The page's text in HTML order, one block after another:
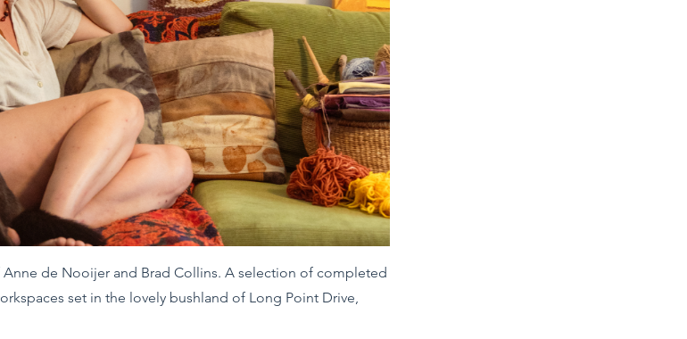
de Nooijer and Brad Collins. A selection of completed
set in the lovely bushland of Long Point Drive,